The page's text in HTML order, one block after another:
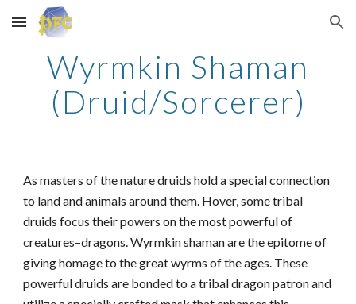
Skip to main content Skip to navigation
Wyrmkin Shaman
(Druid/Sorcerer)
As masters of the nature druids hold a special connection
to land and animals around them. Hover, some tribal
druids focus their powers on the most powerful of
creatures–dragons. Wyrmkin shaman are the epitome of
giving homage to the great wyrms of the ages. These
powerful druids are bonded to a tribal dragon patron and